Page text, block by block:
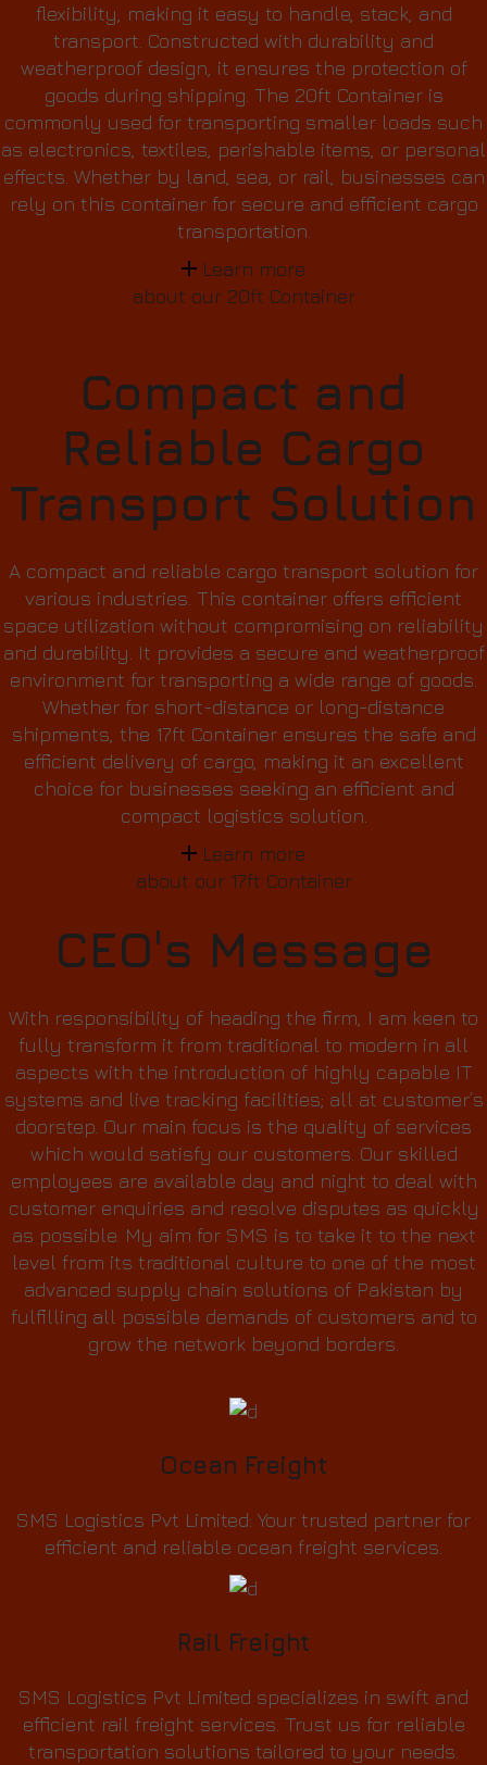
flexibility, making it easy to handle, stack, and
transport. Constructed with durability and
weatherproof design, it ensures the protection of
goods during shipping. The 20ft Container is
commonly used for transporting smaller loads such
as electronics, textiles, perishable items, or personal
effects. Whether by land, sea, or rail, businesses can
rely on this container for secure and efficient cargo
transportation.
Learn more
about our 20ft Container
Compact and
Reliable Cargo
Transport Solution
A compact and reliable cargo transport solution for
various industries. This container offers efficient
space utilization without compromising on reliability
and durability. It provides a secure and weatherproof
environment for transporting a wide range of goods.
Whether for short-distance or long-distance
shipments, the 17ft Container ensures the safe and
efficient delivery of cargo, making it an excellent
choice for businesses seeking an efficient and
compact logistics solution.
Learn more
about our 17ft Container
CEO's Message
With responsibility of heading the firm, I am keen to
fully transform it from traditional to modern in all
aspects with the introduction of highly capable IT
systems and live tracking facilities; all at customer’s
doorstep. Our main focus is the quality of services
which would satisfy our customers. Our skilled
employees are available day and night to deal with
customer enquiries and resolve disputes as quickly
as possible. My aim for SMS is to take it to the next
level from its traditional culture to one of the most
advanced supply chain solutions of Pakistan by
fulfilling all possible demands of customers and to
grow the network beyond borders.
Ocean Freight
SMS Logistics Pvt Limited: Your trusted partner for
efficient and reliable ocean freight services.
Rail Freight
SMS Logistics Pvt Limited specializes in swift and
efficient rail freight services. Trust us for reliable
transportation solutions tailored to your needs.